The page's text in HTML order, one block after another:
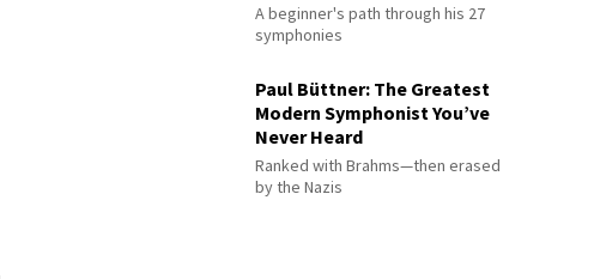
A beginner's path through his 27
symphonies
Paul Büttner: The Greatest
Modern Symphonist You’ve
Never Heard
Ranked with Brahms—then erased
by the Nazis